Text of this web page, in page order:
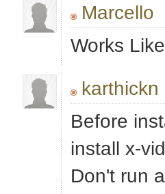
Marcello
Works
karthickn
Before
install x-
Don't run